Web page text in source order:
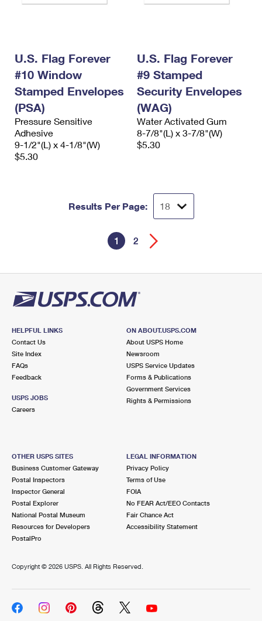
U.S. Flag Forever
#10 Window
Stamped Envelopes
(PSA)
Pressure Sensitive
Adhesive
9-1/2"(L) x 4-1/8"(W)
$5.30
U.S. Flag Forever
#9 Stamped
Security Envelopes
(WAG)
Water Activated Gum
8-7/8"(L) x 3-7/8"(W)
$5.30
Results Per Page:
1 2
HELPFUL LINKS
Contact Us
Site Index
FAQs
Feedback
USPS JOBS
Careers
ON ABOUT.USPS.COM
About USPS Home
Newsroom
USPS Service Updates
Forms & Publications
Government Services
Rights & Permissions
OTHER USPS SITES
Business Customer Gateway
Postal Inspectors
Inspector General
Postal Explorer
National Postal Museum
Resources for Developers
PostalPro
LEGAL INFORMATION
Privacy Policy
Terms of Use
FOIA
No FEAR Act/EEO Contacts
Fair Chance Act
Accessibility Statement
Copyright © 2026 USPS. All Rights Reserved.